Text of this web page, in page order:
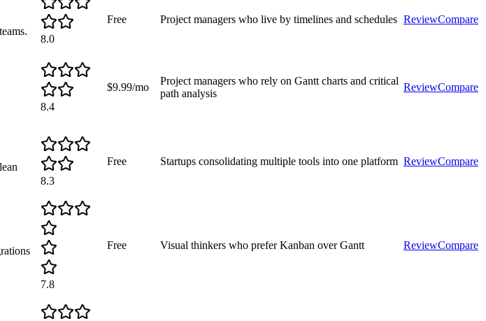
8.0
Free Project managers who live by timelines and schedules ReviewCompare
8.4
$9.99/mo
Project managers who rely on Gantt charts and critical
path analysis
ReviewCompare
8.3
Free Startups consolidating multiple tools into one platform ReviewCompare
7.8
Free Visual thinkers who prefer Kanban over Gantt ReviewCompare